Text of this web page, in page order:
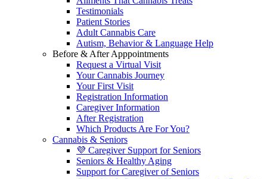
Testimonials
Patient Stories
Adult Cannabis Care
Autism, Behavior & Language Help
Before & After Apppointments
Request a Virtual Visit
Your Cannabis Journey
Your First Visit
Registration Information
Caregiver Information
After Registration
Which Products Are For You?
Cannabis & Seniors
💜 Caregiver Support for Seniors
Seniors & Healthy Aging
Support for Caregiver of Seniors